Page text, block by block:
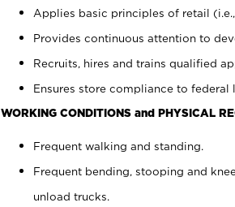
Applies basic principles of retail
Provides continuous attention to
Recruits, hires and trains qualified
Ensures store compliance to
WORKING CONDITIONS and PHYSICAL
Frequent walking and standing.
Frequent bending, stooping and
unload trucks.